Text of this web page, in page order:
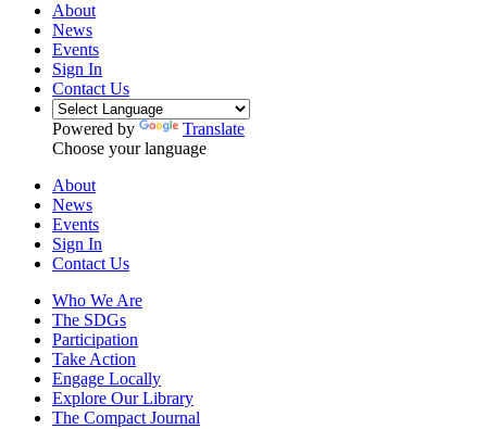
About
News
Events
Sign In
Contact Us
Powered by
Translate
Choose your language
About
News
Events
Sign In
Contact Us
Who We Are
The SDGs
Participation
Take Action
Engage Locally
Explore Our Library
The Compact Journal